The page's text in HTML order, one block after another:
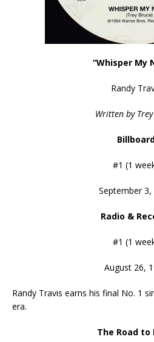
“Whisper My
Randy
Written by
#1 (1
September 3,
Radio &
#1 (1
August 26,
Randy Travis earns his final No. 1
era.
The Road to